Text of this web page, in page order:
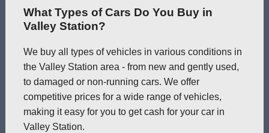
What Types of Cars Do You Buy in
Valley Station?
We buy all types of vehicles in various conditions in
the Valley Station area - from new and gently used,
to damaged or non-running cars. We offer
competitive prices for a wide range of vehicles,
making it easy for you to get cash for your car in
Valley Station.